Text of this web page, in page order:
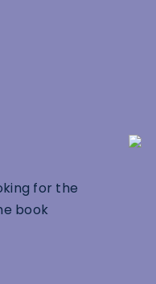
for the
book